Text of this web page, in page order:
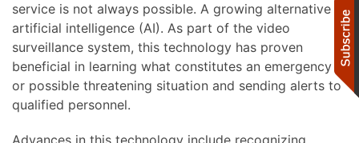
service is not always possible. A growing alternative is
artificial intelligence (AI). As part of the video
surveillance system, this technology has proven
beneficial in learning what constitutes an emergency
or possible threatening situation and sending alerts to
qualified personnel.